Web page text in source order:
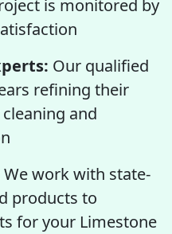
is monitored by
Our qualified
refining their
and
We work with state-
products to
for your Limestone